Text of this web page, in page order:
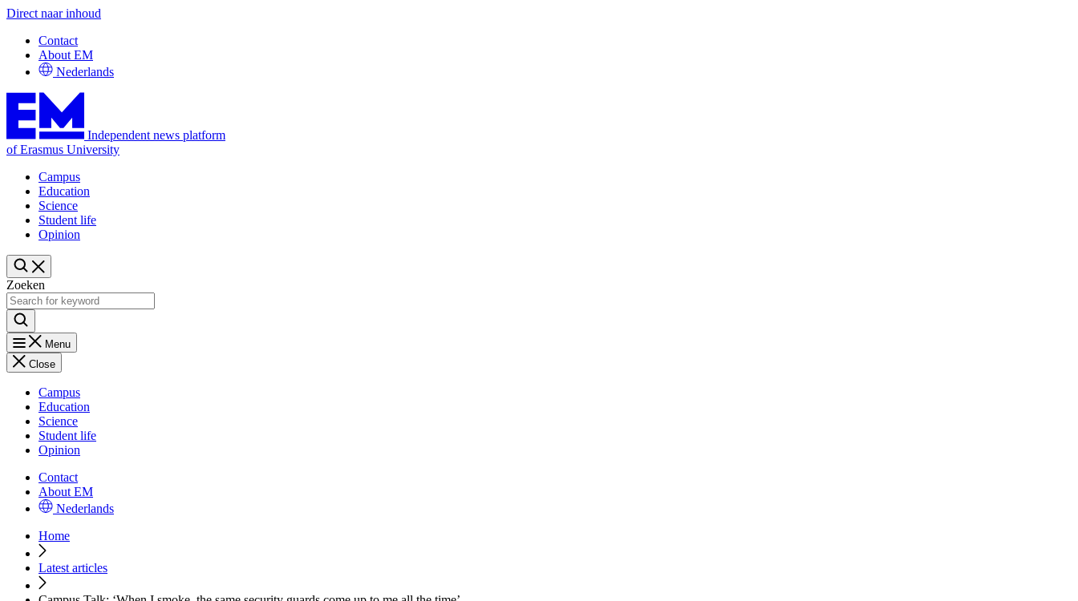
Direct naar inhoud
Contact
About EM
Nederlands
Independent news platform
of Erasmus University
Campus
Education
Science
Student life
Opinion
Zoeken
Menu
Close
Campus
Education
Science
Student life
Opinion
Contact
About EM
Nederlands
Home
Latest articles